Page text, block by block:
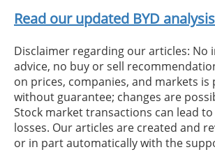
Read our updated BYD
Disclaimer regarding our articles: No
advice, no buy or sell
on prices, companies, and markets is
without guarantee; changes are
Stock market transactions can lead
losses. Our articles are created and
or in part automatically with the